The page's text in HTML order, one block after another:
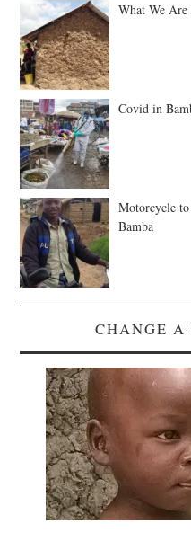
What We
Covid in
Motorcycle
Bamba
CHANGE